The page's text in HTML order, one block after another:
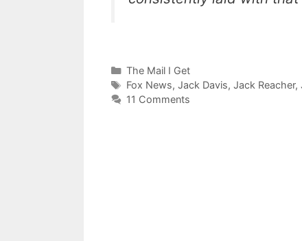
Categories
The Mail I Get
Tags
Fox News, Jack Davis, Jack Reacher,
11 Comments